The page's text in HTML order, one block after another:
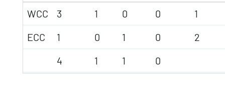
WCC
3 1 0 0
1
ECC
1 0 1 0
2
4
1 1 0